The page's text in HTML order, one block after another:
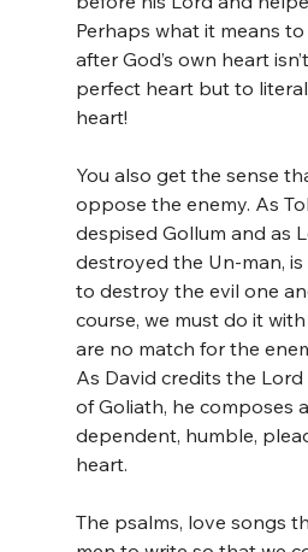
Perhaps what it means
after God’s own heart
perfect heart but to
heart!
You also get the sense
oppose the enemy. As
despised Gollum and as
destroyed the Un-man,
to destroy the evil one
course, we must do it
are no match for the
As David credits the
of Goliath, he composes
dependent, humble,
heart.
The psalms, love songs